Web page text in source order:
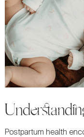
Postpartum health